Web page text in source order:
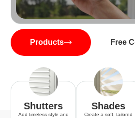
Products Free
Shutters
Add timeless style and
Shades
Create a soft, tailored